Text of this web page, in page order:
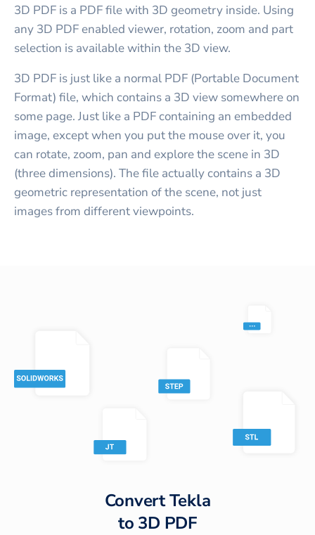
3D PDF is a PDF file with 3D geometry inside. Using
any 3D PDF enabled viewer, rotation, zoom and part
selection is available within the 3D view.
3D PDF is just like a normal PDF (Portable Document
Format) file, which contains a 3D view somewhere on
some page. Just like a PDF containing an embedded
image, except when you put the mouse over it, you
can rotate, zoom, pan and explore the scene in 3D
(three dimensions). The file actually contains a 3D
geometric representation of the scene, not just
images from different viewpoints.
ConvertTekla
to 3D PDF